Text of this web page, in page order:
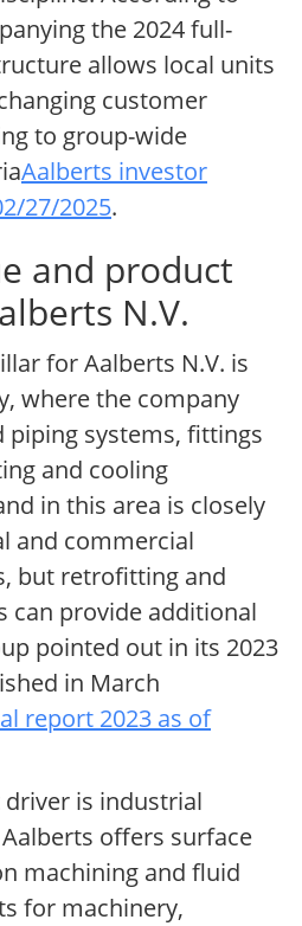
the 2024 full-
allows local units
customer
to group-wide
Aalberts investor
27/2025.
and product
N.V.
for Aalberts N.V. is
where the company
piping systems, fittings
and cooling
in this area is closely
and commercial
but retrofitting and
can provide additional
pointed out in its 2023
in March
report 2023 as of
is industrial
offers surface
machining and fluid
for machinery,